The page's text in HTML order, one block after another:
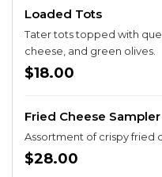
Loaded Tots
Tater tots topped with
cheese, and green olives.
$18.00
Fried Cheese Sampler
Assortment of crispy fried
$28.00